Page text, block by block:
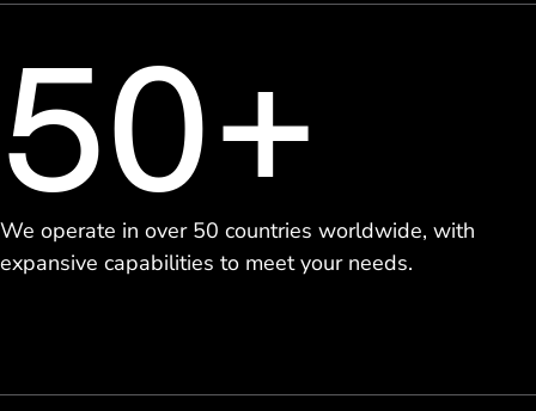
50+
We operate in over 50 countries worldwide, with
expansive capabilities to meet your needs.